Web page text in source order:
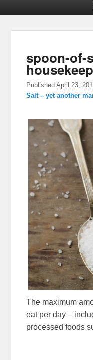
spoon-of-
PublishedApril 23,
Salt – yet another
The maximum
eat per day –
processed foods